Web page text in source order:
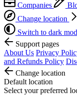
Companies
Change location
Switch to dark
Support pages
About Us Privacy
and Refunds Policy
Change location
Default location
Select your preferred